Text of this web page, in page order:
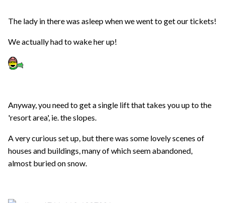
The lady in there was asleep when we went to get our tickets!
We actually had to wake her up!
Anyway, you need to get a single lift that takes you up to the
'resort area', ie. the slopes.
A very curious set up, but there was some lovely scenes of
houses and buildings, many of which seem abandoned,
almost buried on snow.